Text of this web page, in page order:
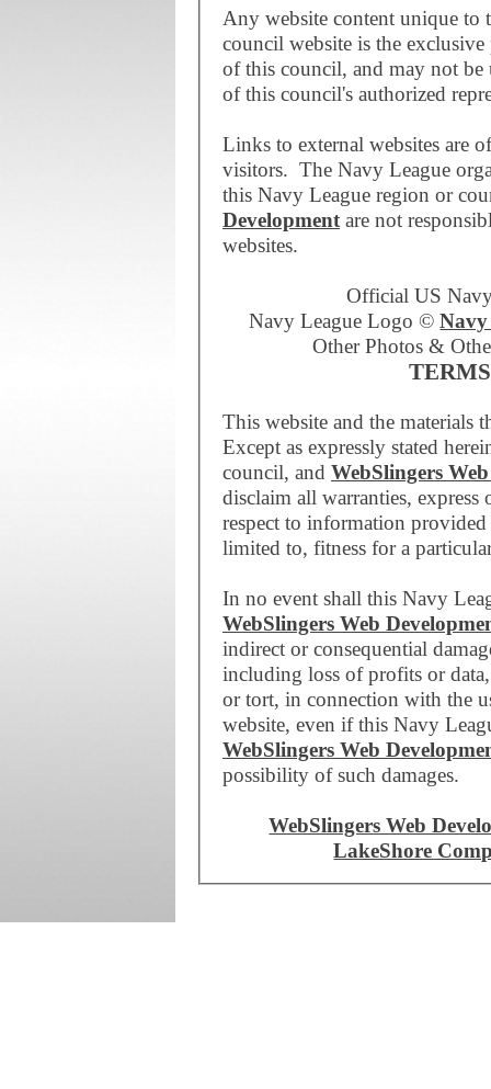
Any website content unique to
council website is the
of this council, and may not be
of this council's authorized
Links to external websites are
visitors. The Navy League
this Navy League region or
Development are not
websites.
Official US
Navy League Logo ©Navy
Other Photos &
This website and the materials
Except as expressly stated
council, and WebSlingers
disclaim all warranties,
respect to information
limited to, fitness for a
In no event shall this Navy
WebSlingers Web
indirect or consequential
including loss of profits or
or tort, in connection with the
website, even if this Navy
WebSlingers Web
possibility of such damages.
WebSlingers Web
LakeShore